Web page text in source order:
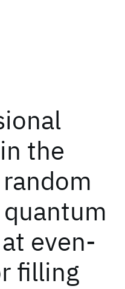
the
even-
filling